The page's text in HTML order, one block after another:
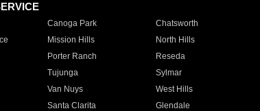
Canoga Park Chatsworth
Mission Hills North Hills
Porter Ranch Reseda
Tujunga Sylmar
Van Nuys West Hills
Santa Clarita Glendale